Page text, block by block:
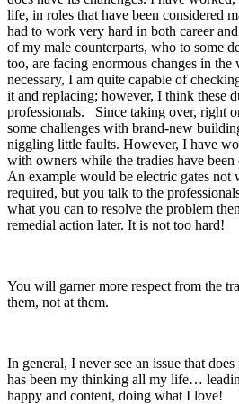
life, in roles that have been considered
had to work very hard in both career
of my male counterparts, who to some
too, are facing enormous changes in
necessary, I am quite capable of
it and replacing; however, I think these
professionals. Since taking over, right
some challenges with brand-new
niggling little faults. However, I have
with owners while the tradies have
An example would be electric gates not
required, but you talk to the
what you can to resolve the problem
remedial action later. It is not too hard!
You will garner more respect from the
them, not at them.
In general, I never see an issue that
has been my thinking all my life…
happy and content, doing what I love!